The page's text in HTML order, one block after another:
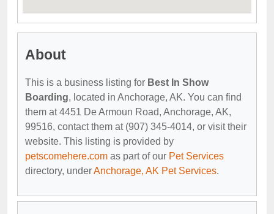
About
This is a business listing for Best In Show
Boarding, located in Anchorage, AK. You can find
them at 4451 De Armoun Road, Anchorage, AK,
99516, contact them at (907) 345-4014, or visit their
website. This listing is provided by
petscomehere.com as part of our Pet Services
directory, underAnchorage, AK Pet Services.